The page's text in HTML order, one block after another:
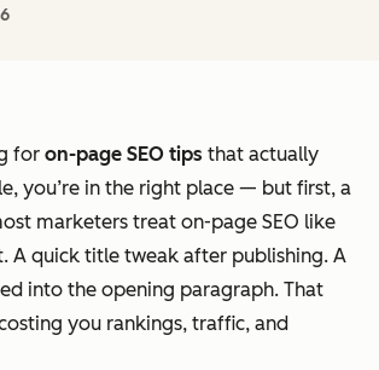
for on-page SEO tips that actually
you’re in the right place — but first, a
marketers treat on-page SEO like
A quick title tweak after publishing. A
into the opening paragraph. That
you rankings, traffic, and